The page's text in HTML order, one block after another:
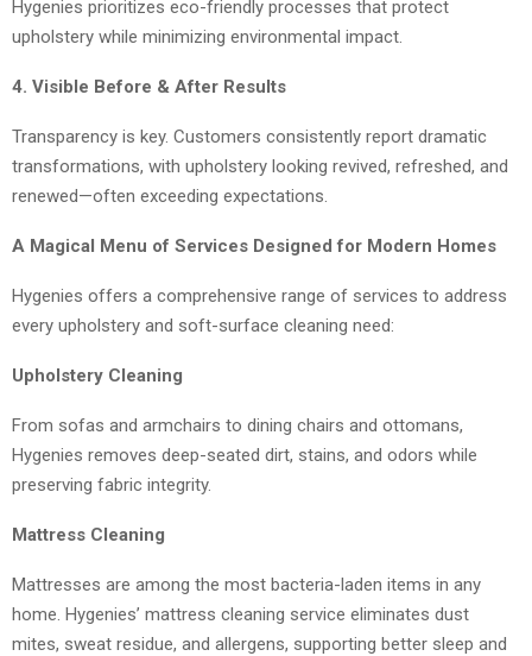
Hygenies prioritizes eco-friendly processes that protect
upholstery while minimizing environmental impact.
4. Visible Before & After Results
Transparency is key. Customers consistently report dramatic
transformations, with upholstery looking revived, refreshed, and
renewed—often exceeding expectations.
A Magical Menu of Services Designed for Modern Homes
Hygenies offers a comprehensive range of services to address
every upholstery and soft-surface cleaning need:
Upholstery Cleaning
From sofas and armchairs to dining chairs and ottomans,
Hygenies removes deep-seated dirt, stains, and odors while
preserving fabric integrity.
Mattress Cleaning
Mattresses are among the most bacteria-laden items in any
home. Hygenies’ mattress cleaning service eliminates dust
mites, sweat residue, and allergens, supporting better sleep and